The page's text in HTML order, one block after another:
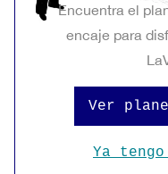
Encuentra el
encaje para
Ver
Ya